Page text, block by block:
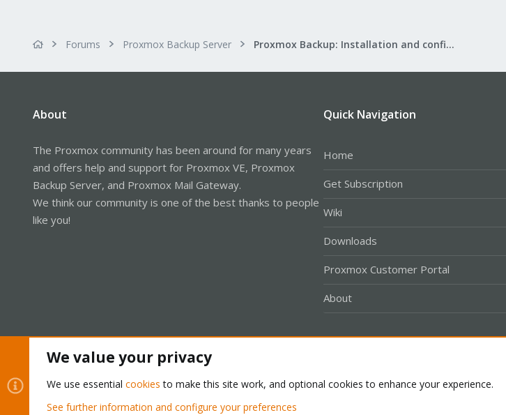
Forums Proxmox Backup Server Proxmox Backup: Installation and configuration
About
The Proxmox community has been around for many years
and offers help and support for Proxmox VE, Proxmox
Backup Server, and Proxmox Mail Gateway.
We think our community is one of the best thanks to people
like you!
Quick Navigation
Home
Get Subscription
Wiki
Downloads
Proxmox Customer Portal
About
®
We value your privacy
We use essential cookies to make this site work, and optional cookies to enhance your experience.
See further information and configure your preferences